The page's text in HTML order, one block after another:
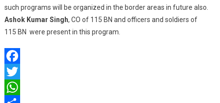
such programs will be organized in the border areas in future also.
Ashok Kumar Singh, CO of 115 BN and officers and soldiers of
115 BN were present in this program.
Facebook
Twitter